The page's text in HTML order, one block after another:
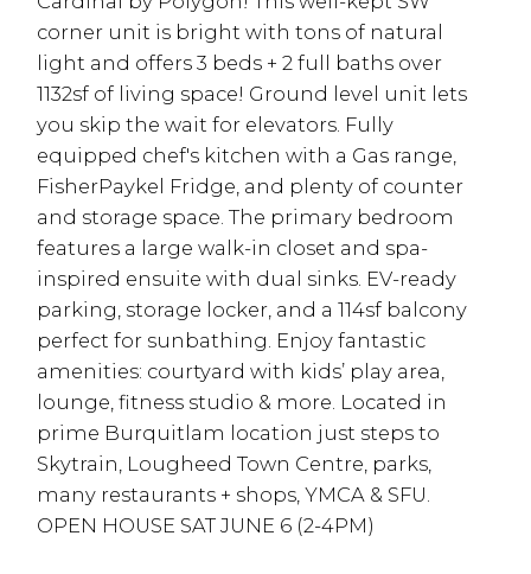
corner unit is bright with tons of natural
light and offers 3 beds + 2 full baths over
1132sf of living space! Ground level unit lets
you skip the wait for elevators. Fully
equipped chef's kitchen with a Gas range,
FisherPaykel Fridge, and plenty of counter
and storage space. The primary bedroom
features a large walk-in closet and spa-
inspired ensuite with dual sinks. EV-ready
parking, storage locker, and a 114sf balcony
perfect for sunbathing. Enjoy fantastic
amenities: courtyard with kids’ play area,
lounge, fitness studio & more. Located in
prime Burquitlam location just steps to
Skytrain, Lougheed Town Centre, parks,
many restaurants + shops, YMCA & SFU.
OPEN HOUSE SAT JUNE 6 (2-4PM)